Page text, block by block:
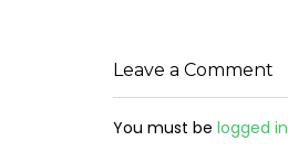
Leave a Comment
You must be logged in